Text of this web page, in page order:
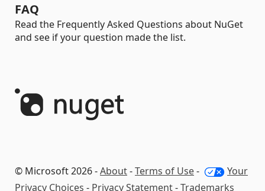
FAQ
Read the Frequently Asked Questions about NuGet
and see if your question made the list.
© Microsoft 2026 -About-Terms of Use-
Your
Privacy Choices - Privacy Statement-Trademarks